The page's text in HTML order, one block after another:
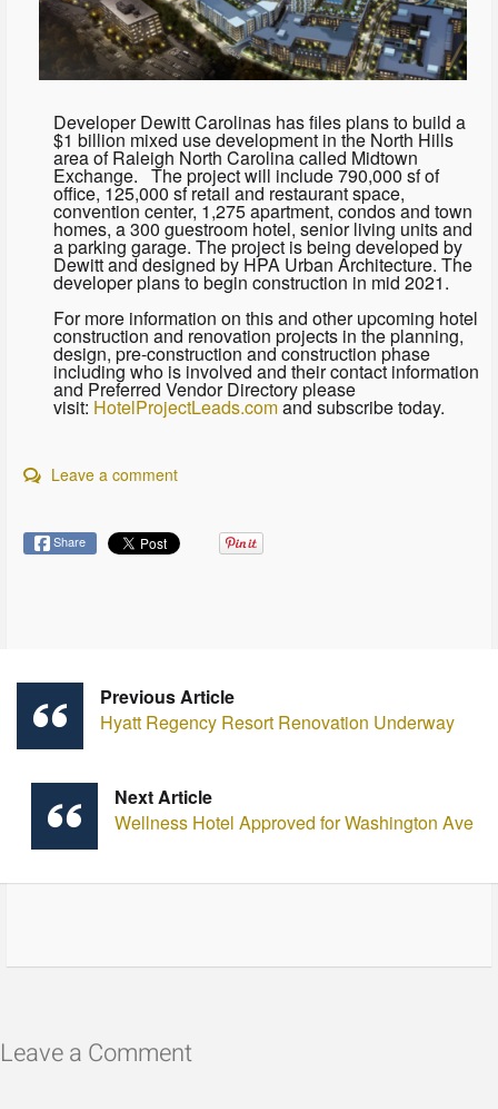
Developer Dewitt Carolinas has files plans to build a
$1 billion mixed use development in the North Hills
area of Raleigh North Carolina called Midtown
Exchange. The project will include 790,000 sf of
office, 125,000 sf retail and restaurant space,
convention center, 1,275 apartment, condos and town
homes, a 300 guestroom hotel, senior living units and
a parking garage. The project is being developed by
Dewitt and designed by HPA Urban Architecture. The
developer plans to begin construction in mid 2021.
For more information on this and other upcoming hotel
construction and renovation projects in the planning,
design, pre-construction and construction phase
including who is involved and their contact information
and Preferred Vendor Directory please
visit: HotelProjectLeads.comand subscribe today.
Leave a comment
Share
Previous Article
Hyatt Regency Resort Renovation Underway
Next Article
Wellness Hotel Approved for Washington Ave
Leave a Comment